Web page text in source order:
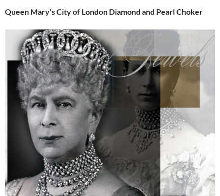
Queen Mary’s City of London Diamond and Pearl Choker